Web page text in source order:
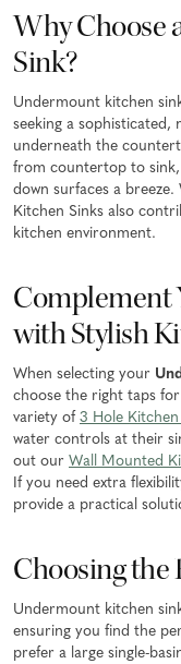
Why Choose
Sink?
Undermount kitchen
seeking a sophisticated,
underneath the
from countertop to sink,
down surfaces a
Kitchen Sinks also
kitchen environment.
Complement
with Stylish
When selecting your
choose the right taps
variety of 3 Hole Kitchen
water controls at their
out our Wall Mounted
If you need extra
provide a practical
Choosing the
Undermount kitchen
ensuring you find the
prefer a large single-